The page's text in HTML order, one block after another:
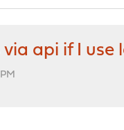
api if I use